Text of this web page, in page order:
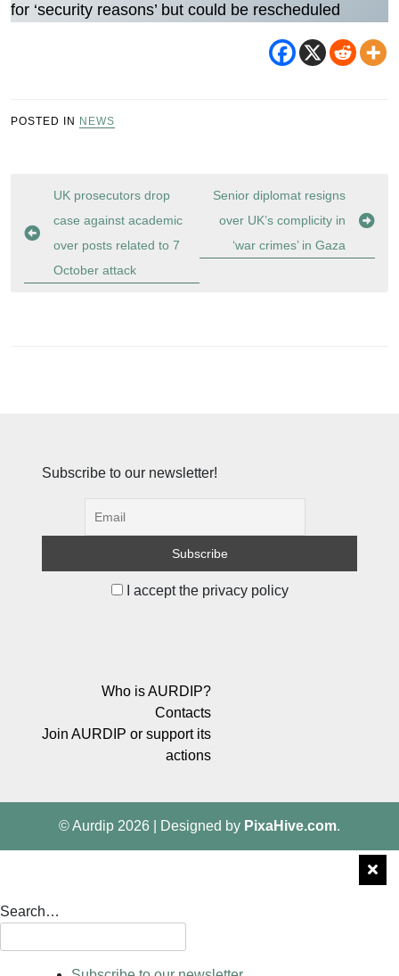
for ‘security reasons’ but could be rescheduled
POSTED IN NEWS
Post
navigation
UK prosecutors drop
case against academic
over posts related to 7
October attack
Senior diplomat resigns
over UK’s complicity in
‘war crimes’ in Gaza
Subscribe to our newsletter!
I accept the privacy policy
Who is AURDIP?
Contacts
Join AURDIP or support its
actions
© Aurdip 2026 Designed by PixaHive.com.
Search…